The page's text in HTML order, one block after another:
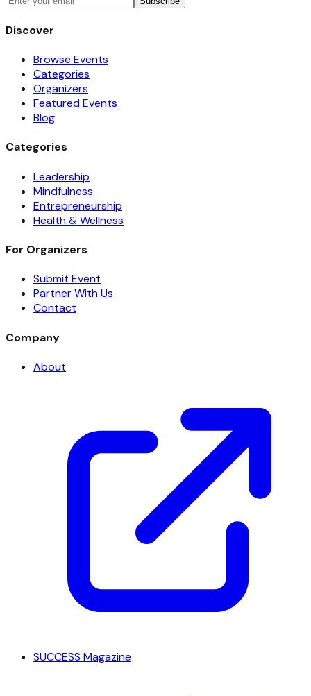
Discover
Browse Events
Categories
Organizers
Featured Events
Blog
Categories
Leadership
Mindfulness
Entrepreneurship
Health & Wellness
For Organizers
Submit Event
Partner With Us
Contact
Company
About
SUCCESS Magazine